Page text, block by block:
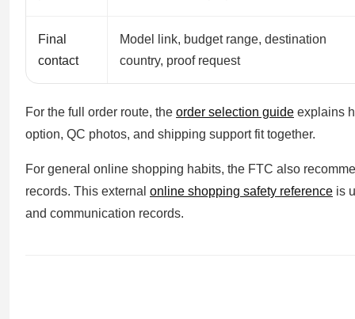
Final
contact
Model link, budget range, destination
country, proof request
For the full order route, the order selection guide explains
option, QC photos, and shipping support fit together.
For general online shopping habits, the FTC also
records. This external online shopping safety reference is
and communication records.